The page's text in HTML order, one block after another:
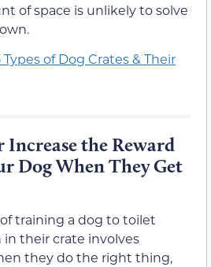
of space is unlikely to solve
Types of Dog Crates & Their
the Reward
Dog When They Get
training a dog to toilet
their crate involves
they do the right thing,